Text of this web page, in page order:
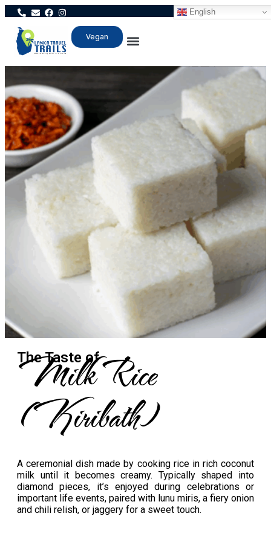
Vegan
The Taste​ of
Milk Rice
(Kiribath)
A ceremonial dish made by cooking rice in rich coconut
milk until it becomes creamy. Typically shaped into
diamond pieces, it’s enjoyed during celebrations or
important life events, paired with lunu miris, a fiery onion
and chili relish, or jaggery for a sweet touch.
English